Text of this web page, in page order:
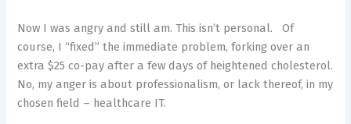
Now I was angry and still am. This isn’t personal. Of
course, I “fixed” the immediate problem, forking over an
extra $25 co-pay after a few days of heightened cholesterol.
No, my anger is about professionalism, or lack thereof, in my
chosen field – healthcare IT.